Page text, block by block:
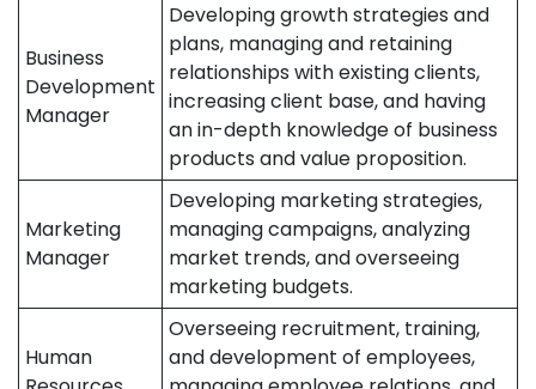
Business
Development
Manager
Developing growth strategies and
plans, managing and retaining
relationships with existing clients,
increasing client base, and having
an in-depth knowledge of business
products and value proposition.
Marketing
Manager
Developing marketing strategies,
managing campaigns, analyzing
market trends, and overseeing
marketing budgets.
Human
Overseeing recruitment, training,
and development of employees,